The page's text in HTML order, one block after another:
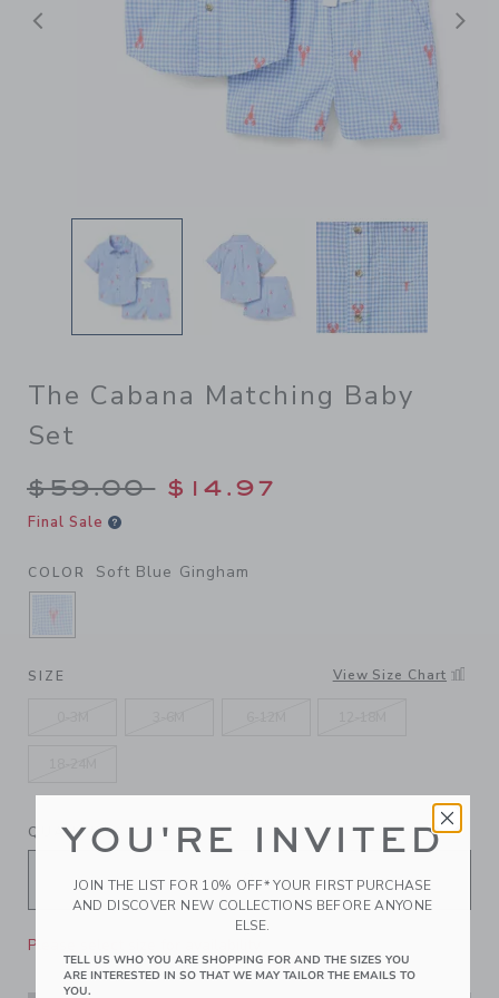
Previous
The Cabana Matching Baby
Set
Price reduced from $59.00
$59.00 $14.97
Final Sale
COLOR Soft Blue Gingham
SELECTED SOFT BLUE GINGHAM
SIZE View Size Chart
QUANTITY
Please select size for availability
YOU'RE INVITED
JOIN THE LIST FOR 10% OFF* YOUR FIRST PURCHASE
AND DISCOVER NEW COLLECTIONS BEFORE ANYONE
ELSE.
TELL US WHO YOU ARE SHOPPING FOR AND THE SIZES YOU
ARE INTERESTED IN SO THAT WE MAY TAILOR THE EMAILS TO
YOU.